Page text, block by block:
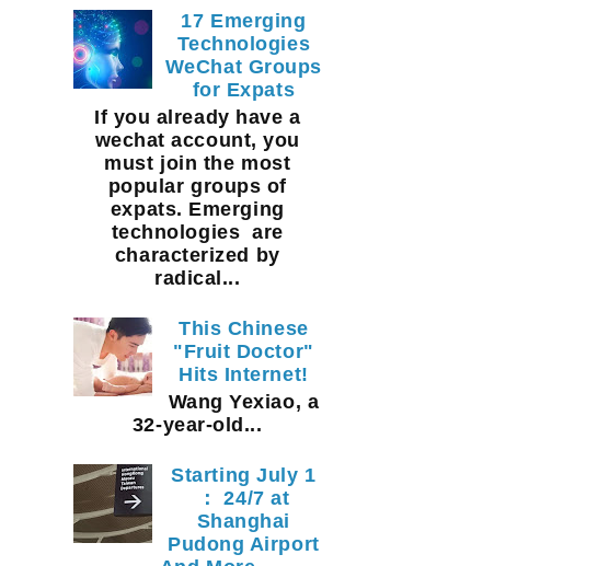
17 Emerging
Technologies
WeChat Groups
for Expats
If you already have a
wechat account, you
must join the most
popular groups of
expats. Emerging
technologies are
characterized by
radical...
This Chinese
"Fruit Doctor"
Hits Internet!
Wang Yexiao, a
32-year-old...
Starting July 1
： 24/7 at
Shanghai
Pudong Airport